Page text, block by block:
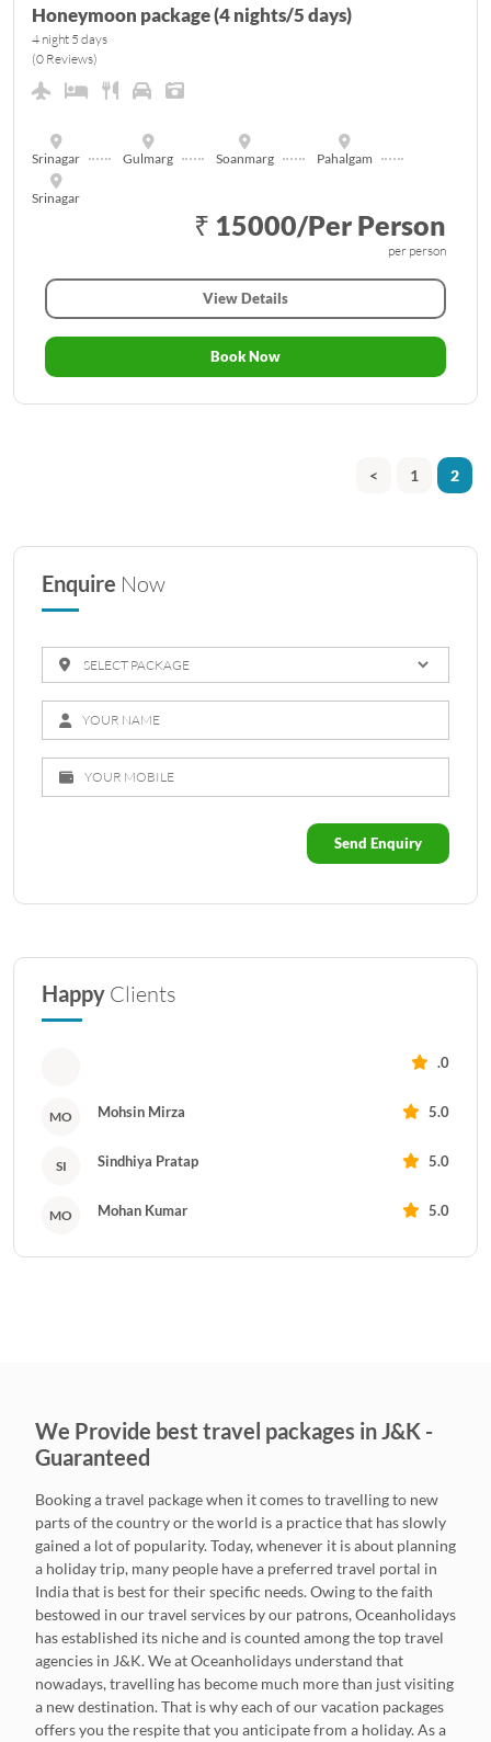
Honeymoon package (4 nights/5 days)
4 night 5 days
(0 Reviews)
Srinagar Gulmarg Soanmarg Pahalgam
Srinagar
₹ 15000/Per Person
per person
View Details
Book Now
< 1 2
Enquire Now
Send Enquiry
Happy Clients
.0
MO Mohsin Mirza 5.0
SI Sindhiya Pratap 5.0
MO Mohan Kumar 5.0
We Provide best travel packages in J&K -
Guaranteed
Booking a travel package when it comes to travelling to new
parts of the country or the world is a practice that has slowly
gained a lot of popularity. Today, whenever it is about planning
a holiday trip, many people have a preferred travel portal in
India that is best for their specific needs. Owing to the faith
bestowed in our travel services by our patrons, Oceanholidays
has established its niche and is counted among the top travel
agencies in J&K. We at Oceanholidays understand that
nowadays, travelling has become much more than just visiting
a new destination. That is why each of our vacation packages
offers you the respite that you anticipate from a holiday. As a